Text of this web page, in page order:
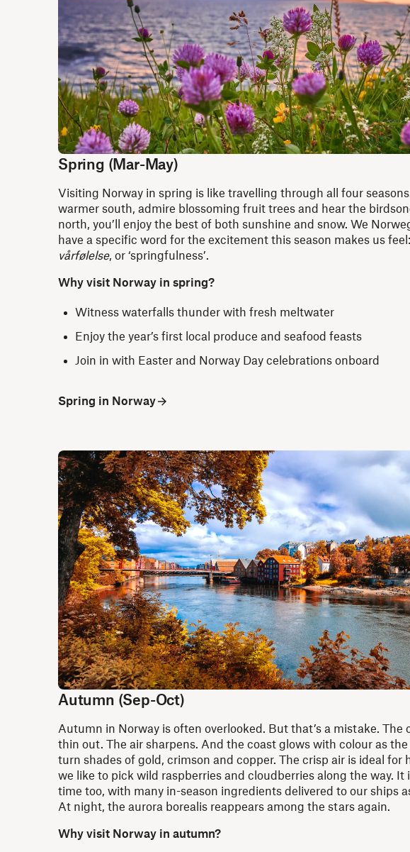
Spring (Mar-May)
Visiting Norway in spring is like travelling through all four
warmer south, admire blossoming fruit trees and hear the
north, you’ll enjoy the best of both sunshine and snow. We
have a specific word for the excitement this season makes us feel:
vårfølelse, or ‘springfulness’.
Why visit Norway in spring?
Witness waterfalls thunder with fresh meltwater
Enjoy the year’s first local produce and seafood feasts
Join in with Easter and Norway Day celebrations onboard
Spring in Norway
Autumn (Sep-Oct)
Autumn in Norway is often overlooked. But that’s a mistake. The
thin out. The air sharpens. And the coast glows with colour as the
turn shades of gold, crimson and copper. The crisp air is ideal for
we like to pick wild raspberries and cloudberries along the way. It
time too, with many in-season ingredients delivered to our ships
At night, the aurora borealis reappears among the stars again.
Why visit Norway in autumn?